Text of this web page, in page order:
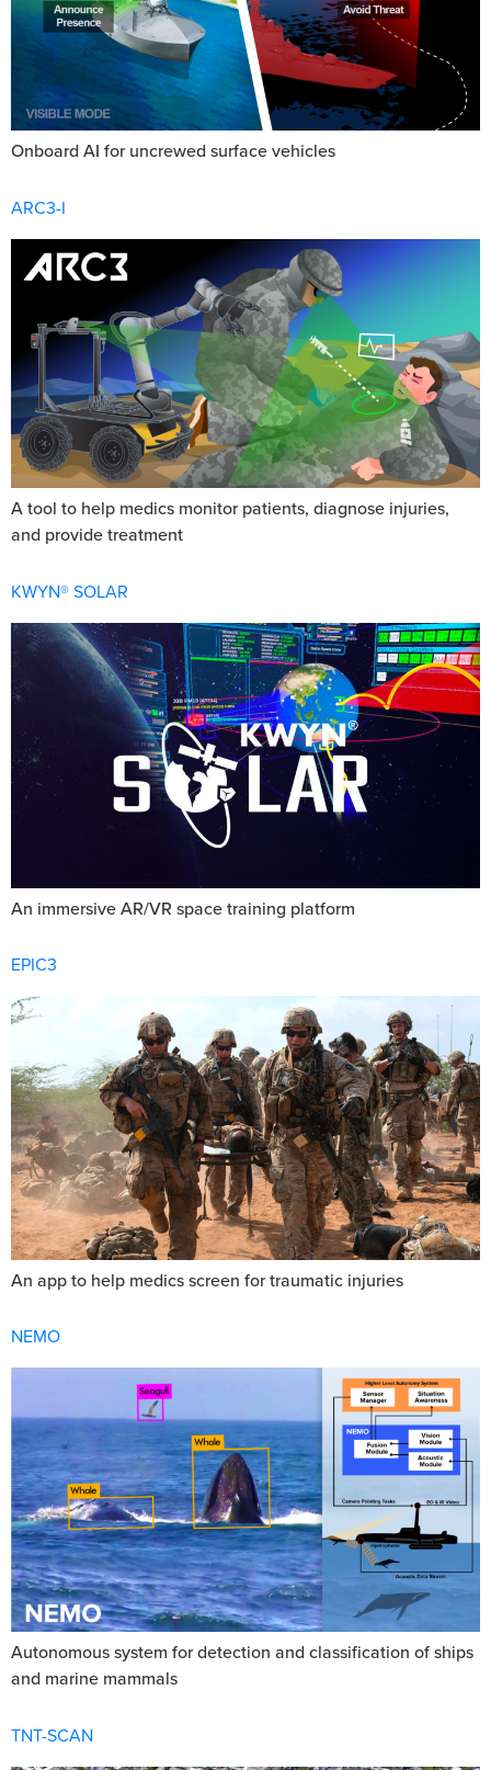
Onboard AI for uncrewed surface vehicles
ARC3-I
A tool to help medics monitor patients, diagnose injuries,
and provide treatment
KWYN® SOLAR
An immersive AR/VR space training platform
EPIC3
An app to help medics screen for traumatic injuries
NEMO
Autonomous system for detection and classification of ships
and marine mammals
TNT-SCAN